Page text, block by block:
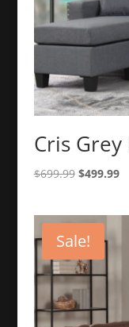
Cris
$699.99 Original
$699.99.
$499.99
Sale!